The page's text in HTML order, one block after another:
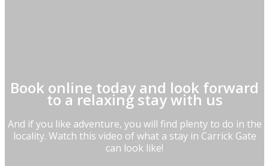
Book online today and look forward
to a relaxing stay with us
And if you like adventure, you will find plenty to do in the
locality. Watch this video of what a stay in Carrick Gate
can look like!